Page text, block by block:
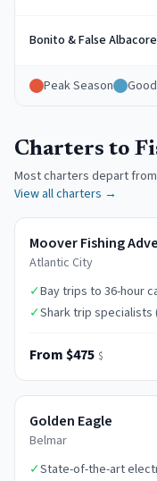
Bonito & False Albacore
Peak Season
Charters to
Most charters depart from
View all charters →
Moover Fishing
Atlantic City
✓Bay trips to 36-hour
✓Shark trip specialists
From $475 $
Golden Eagle
Belmar
✓State-of-the-art